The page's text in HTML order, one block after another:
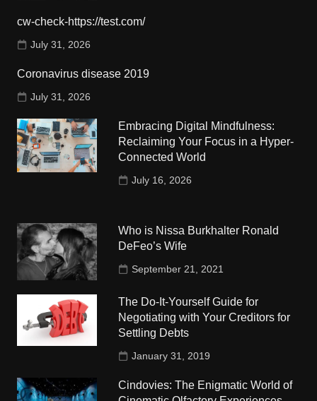
cw-check-https://test.com/
July 31, 2026
Coronavirus disease 2019
July 31, 2026
Embracing Digital Mindfulness:
Reclaiming Your Focus in a Hyper-
Connected World
July 16, 2026
Who is Nissa Burkhalter Ronald
DeFeo’s Wife
September 21, 2021
The Do-It-Yourself Guide for
Negotiating with Your Creditors for
Settling Debts
January 31, 2019
Cindovies: The Enigmatic World of